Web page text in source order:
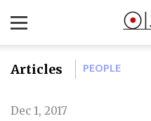
Articles PEOPLE
Dec 1, 2017